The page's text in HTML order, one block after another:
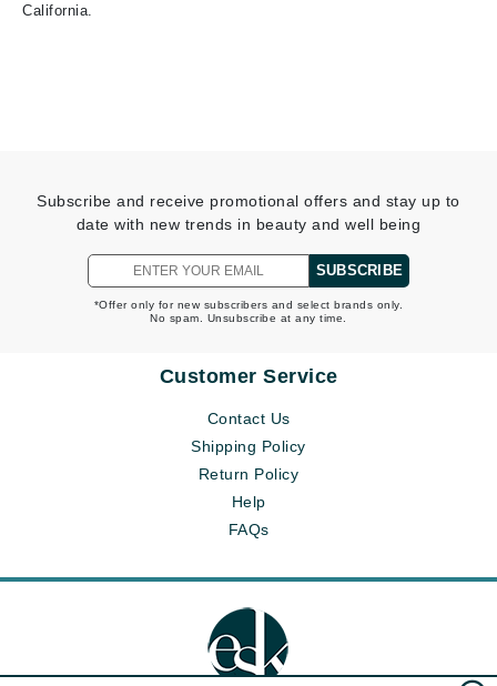
California.
Subscribe and receive promotional offers and stay up to
date with new trends in beauty and well being
SUBSCRIBE
*Offer only for new subscribers and select brands only.
No spam. Unsubscribe at any time.
Customer Service
Contact Us
Shipping Policy
Return Policy
Help
FAQs